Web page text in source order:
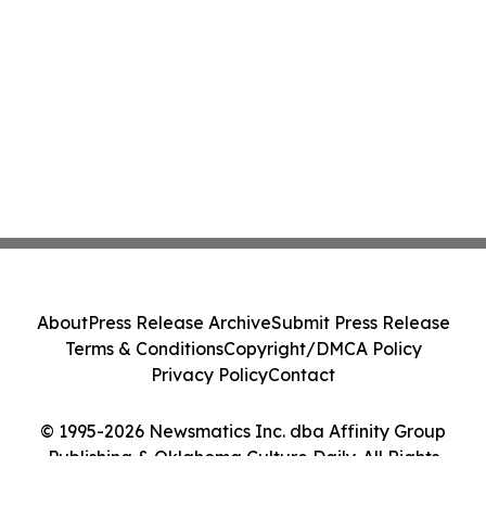
© 1995-2026 Newsmatics Inc. dba Affinity Group
Publishing & Oklahoma Culture Daily. All Rights
AboutPress Release ArchiveSubmit Press Release
Terms & ConditionsCopyright/DMCA Policy
Privacy PolicyContact